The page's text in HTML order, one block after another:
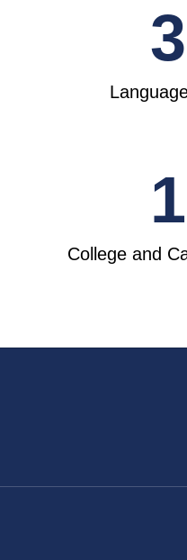
College and